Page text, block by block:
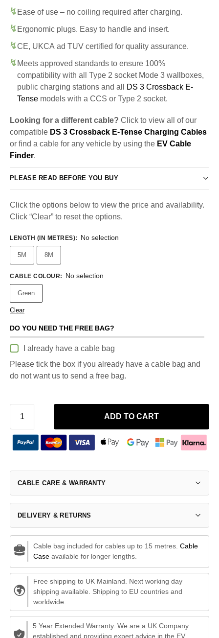
Ease of use – no coiling required after charging.
Ergonomic plugs. Easy to handle and insert.
CE, UKCA ad TUV certified for quality assurance.
Meets approved standards to ensure 100%
compatibility with all Type 2 socket Mode 3 wallboxes,
public charging stations and all
DS 3 Crossback E-
Tense models with a CCS or Type 2 socket.
Looking for a different cable? Click to view all of our
compatible DS 3 Crossback E-Tense Charging Cables
or find a cable for any vehicle by using the EV Cable
Finder.
PLEASE READ BEFORE YOU BUY
Click the options below to view the price and availability.
Click “Clear” to reset the options.
LENGTH (IN METRES): No selection
5M 8M
CABLE COLOUR: No selection
Green
Clear
DO YOU NEED THE FREE BAG?
I already have a cable bag
Please tick the box if you already have a cable bag and
do not want us to send a free bag.
ADD TO CART
CABLE CARE & WARRANTY
DELIVERY & RETURNS
Cable bag included for cables up to 15 metres. Cable
Caseavailable for longer lengths.
Free shipping to UK Mainland. Next working day
shipping available. Shipping to EU countries and
worldwide.
5 Year Extended Warranty. We are a UK Company
established and providing expert advice in the EV